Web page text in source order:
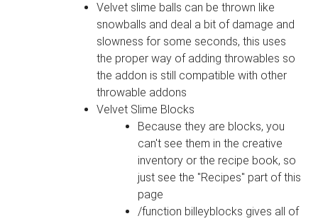
Velvet slime balls can be thrown like
snowballs and deal a bit of damage and
slowness for some seconds, this uses
the proper way of adding throwables so
the addon is still compatible with other
throwable addons
Velvet Slime Blocks
Because they are blocks, you
can't see them in the creative
inventory or the recipe book, so
just see the "Recipes" part of this
page
/function billeyblocks gives all of